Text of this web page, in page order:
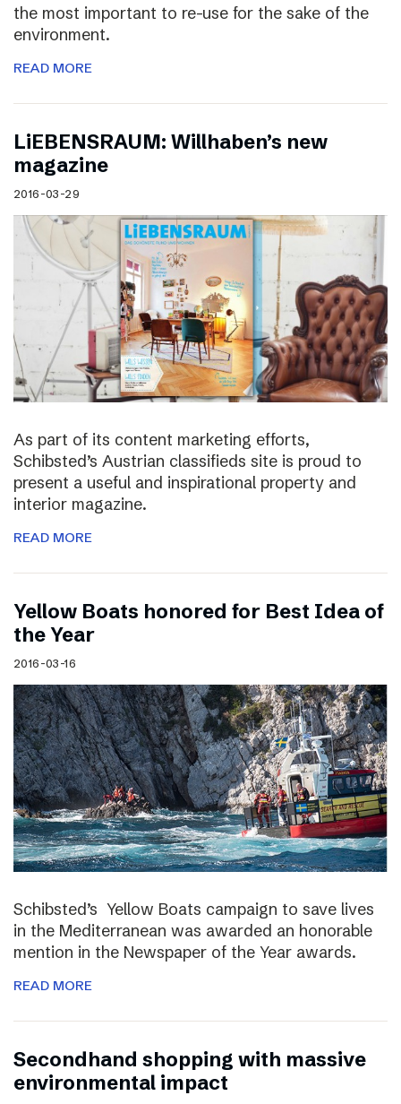
the most important to re-use for the sake of the
environment.
READ MORE
LiEBENSRAUM: Willhaben’s new
magazine
2016-03-29
As part of its content marketing efforts,
Schibsted’s Austrian classifieds site is proud to
present a useful and inspirational property and
interior magazine.
READ MORE
Yellow Boats honored for Best Idea of
the Year
2016-03-16
Schibsted’s Yellow Boats campaign to save lives
in the Mediterranean was awarded an honorable
mention in the Newspaper of the Year awards.
READ MORE
Secondhand shopping with massive
environmental impact